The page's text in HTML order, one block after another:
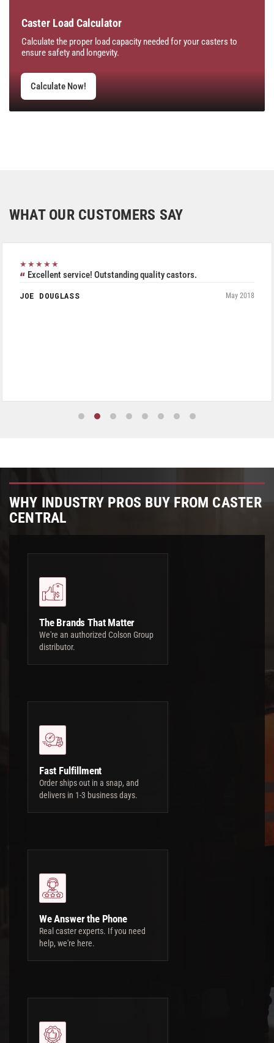
Caster Load Calculator
Calculate the proper load capacity needed for your casters to
ensure safety and longevity.
Calculate Now!
WHAT OUR CUSTOMERS SAY
★★★★★
Excellent service! Outstanding quality castors.
JOE DOUGLASS May 2018
WHY INDUSTRY PROS BUY FROM CASTER
CENTRAL
The Brands That Matter
We're an authorized Colson Group
distributor.
Fast Fulfillment
Order ships out in a snap, and
delivers in 1-3 business days.
We Answer the Phone
Real caster experts. If you need
help, we're here.